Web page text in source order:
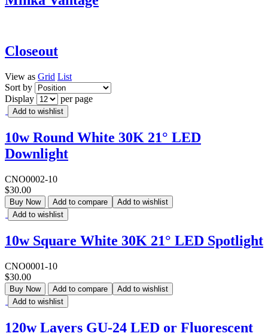
Closeout
View as Grid List
Sort by
Display
per page
Add to wishlist
10w Round White 30K 21° LED
Downlight
CNO0002-10
$30.00
Buy Now Add to compare
Add to wishlist
Add to wishlist
10w Square White 30K 21° LED Spotlight
CNO0001-10
$30.00
Buy Now Add to compare
Add to wishlist
Add to wishlist
120w Layers GU-24 LED or Fluorescent